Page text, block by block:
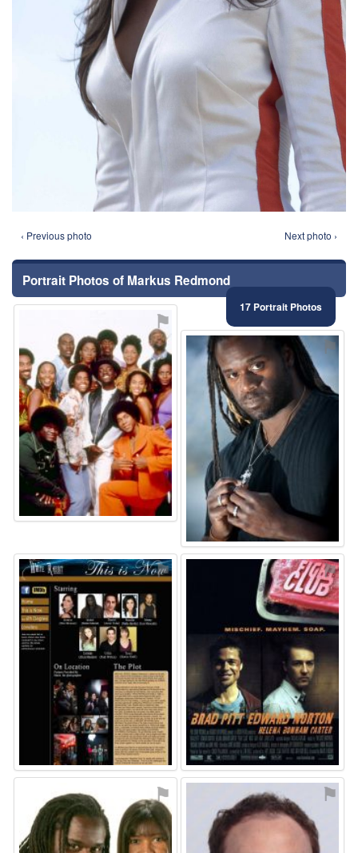
‹ Previous photo Next photo ›
Portrait Photos of Markus Redmond
17 Portrait Photos
⚑
⚑
⚑ ⚑
⚑ ⚑